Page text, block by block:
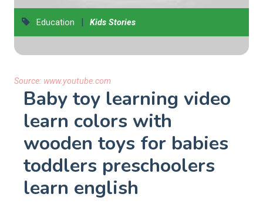
Education | Kids Stories
Source: www.youtube.com
Baby toy learning video
learn colors with
wooden toys for babies
toddlers preschoolers
learn english